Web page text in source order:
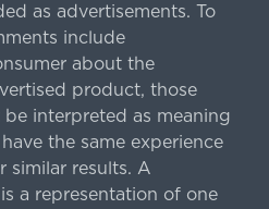
as advertisements. To
include
about the
product, those
interpreted as meaning
the same experience
similar results. A
a representation of one